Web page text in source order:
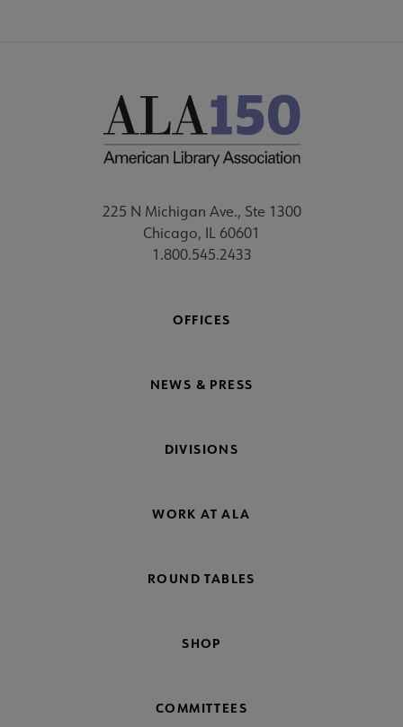
225 N Michigan Ave., Ste 1300
Chicago, IL 60601
1.800.545.2433
OFFICES
NEWS & PRESS
DIVISIONS
WORK AT ALA
ROUND TABLES
SHOP
COMMITTEES